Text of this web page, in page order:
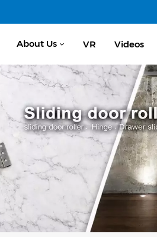
About Us VR Videos